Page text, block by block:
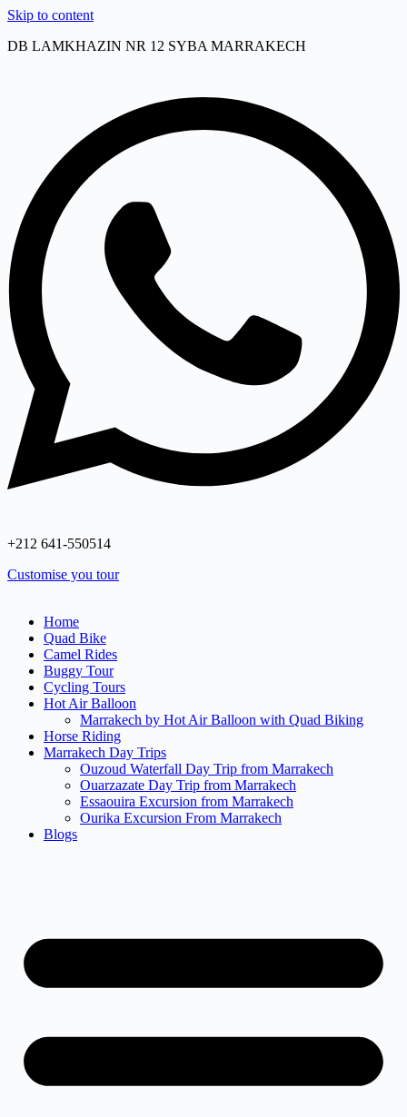
Skip to content
DB LAMKHAZIN NR 12 SYBA MARRAKECH
+212 641‑550514
Customise you tour
Home
Quad Bike
Camel Rides
Buggy Tour
Cycling Tours
Hot Air Balloon
Marrakech by Hot Air Balloon with Quad Biking
Horse Riding
Marrakech Day Trips
Ouzoud Waterfall Day Trip from Marrakech
Ouarzazate Day Trip from Marrakech
Essaouira Excursion from Marrakech
Ourika Excursion From Marrakech
Blogs